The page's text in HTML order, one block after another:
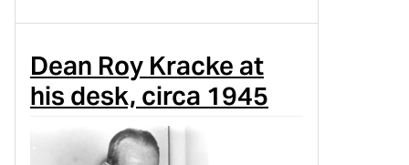
Dean Roy Kracke at
his desk, circa 1945